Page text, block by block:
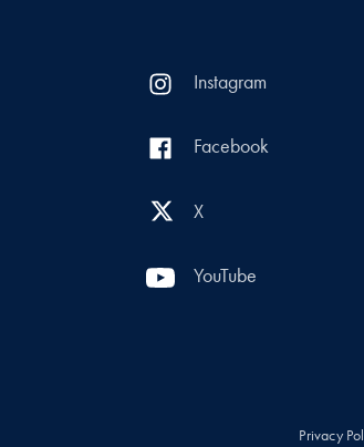
Instagram
Facebook
X
YouTube
Privacy